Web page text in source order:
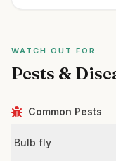
WATCH OUT FOR
Pests &
Common Pests
Bulb fly